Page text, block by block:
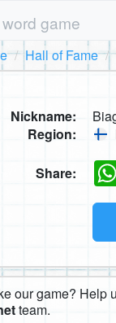
word game
Hall of Fame
Nickname:
Region:
Share:
our game? Help
team.